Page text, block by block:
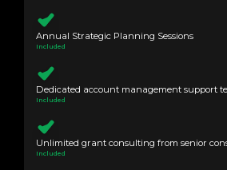
Annual Strategic Planning Sessions
Included
Dedicated account management support
Included
Unlimited grant consulting from senior
Included